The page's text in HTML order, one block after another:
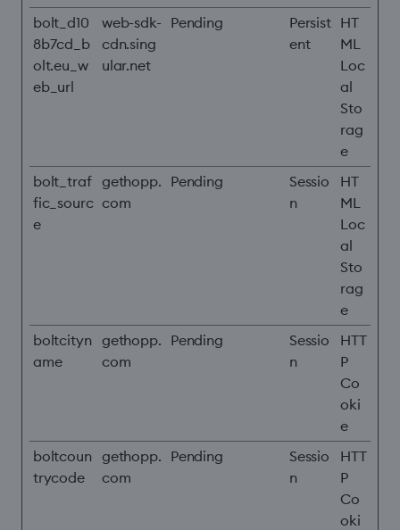
bolt_d10
8b7cd_b
olt.eu_w
eb_url
web-sdk-
cdn.sing
ular.net
Pending
Persist
ent
HT
ML
Loc
al
Sto
rag
e
bolt_traf
fic_sourc
e
gethopp.
com
Pending
Sessio
n
HT
ML
Loc
al
Sto
rag
e
boltcityn
ame
gethopp.
com
Pending
Sessio
n
HTT
P
Co
oki
e
boltcoun
trycode
gethopp.
com
Pending
Sessio
n
HTT
P
Co
oki